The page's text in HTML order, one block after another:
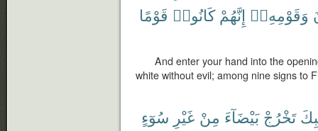
وَقَوْمِهِۦٓ إِنَّهُمْ كَانُوا۟ قَوْمًا
And enter your hand into the
white without evil; among nine signs to
تَخْرُجْ بَيْضَآءَ مِنْ غَيْرِ سُوٓءٍ